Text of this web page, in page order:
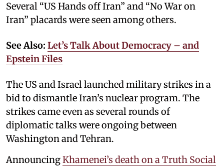
Several “US Hands off Iran” and “No War on
Iran” placards were seen among others.
See Also: Let’s Talk About Democracy – and
Epstein Files
The US and Israel launched military strikes in a
bid to dismantle Iran’s nuclear program. The
strikes came even as several rounds of
diplomatic talks were ongoing between
Washington and Tehran.
AnnouncingKhamenei’s death on a Truth Social